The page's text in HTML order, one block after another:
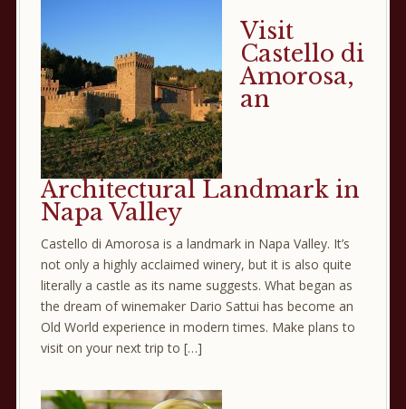
Visit
Castello di
Amorosa,
an
Architectural Landmark in
Napa Valley
Castello di Amorosa is a landmark in Napa Valley. It’s
not only a highly acclaimed winery, but it is also quite
literally a castle as its name suggests. What began as
the dream of winemaker Dario Sattui has become an
Old World experience in modern times. Make plans to
visit on your next trip to […]